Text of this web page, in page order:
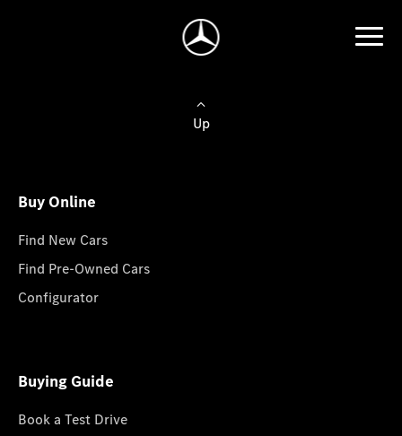
Up
Buy Online
Find New Cars
Find Pre-Owned Cars
Configurator
Buying Guide
Book a Test Drive